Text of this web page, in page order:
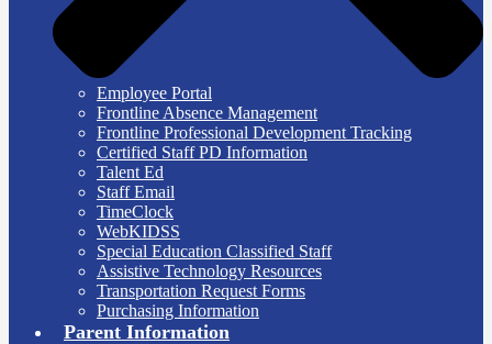
Employee Portal
Frontline Absence Management
Frontline Professional Development Tracking
Certified Staff PD Information
Talent Ed
Staff Email
TimeClock
WebKIDSS
Special Education Classified Staff
Assistive Technology Resources
Transportation Request Forms
Purchasing Information
Parent Information